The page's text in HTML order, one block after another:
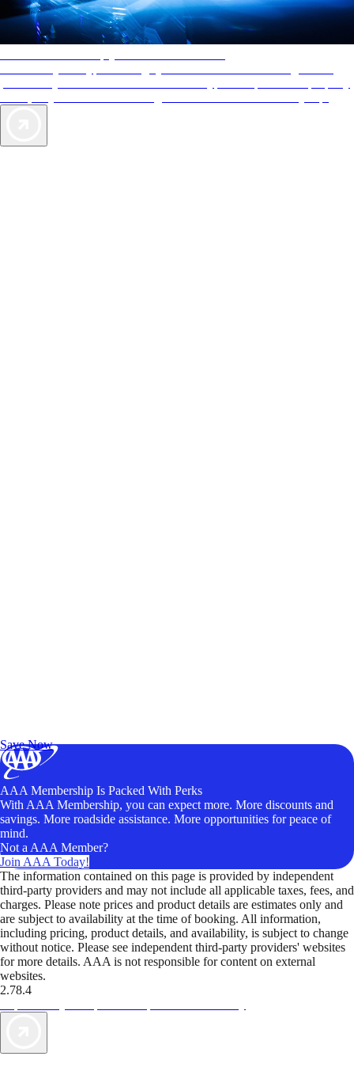
Save Now
AAA Membership Is Packed With Perks
With AAA Membership, you can expect more. More discounts and
savings. More roadside assistance. More opportunities for peace of
mind.
Not a AAA Member?
Join AAA Today!
The information contained on this page is provided by independent
third-party providers and may not include all applicable taxes, fees, and
charges. Please note prices and product details are estimates only and
are subject to availability at the time of booking. All information,
including pricing, product details, and availability, is subject to change
without notice. Please see independent third-party providers' websites
for more details. AAA is not responsible for content on external
websites.
2.78.4